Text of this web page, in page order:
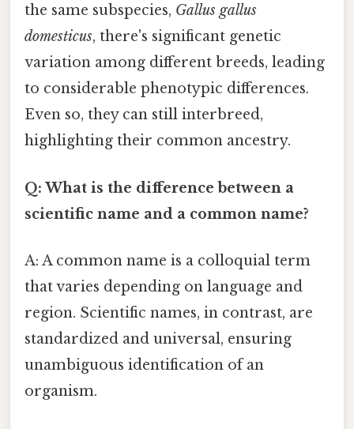
the same subspecies, Gallus gallus
domesticus, there's significant genetic
variation among different breeds, leading
to considerable phenotypic differences.
Even so, they can still interbreed,
highlighting their common ancestry.
Q: What is the difference between a
scientific name and a common name?
A: A common name is a colloquial term
that varies depending on language and
region. Scientific names, in contrast, are
standardized and universal, ensuring
unambiguous identification of an
organism.